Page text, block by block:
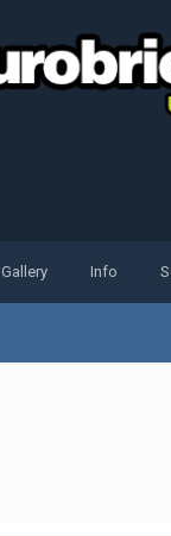
Gallery Info